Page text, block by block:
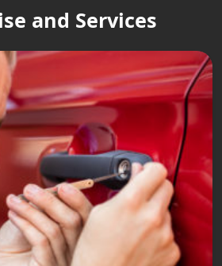
and Services